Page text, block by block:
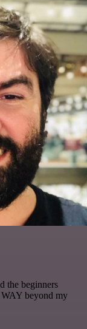
the beginners
beyond my